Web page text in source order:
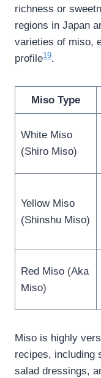
richness or
regions in Japan
varieties of miso,
profile19.
Miso Type
White Miso
(Shiro Miso)
Yellow Miso
(Shinshu Miso)
Red Miso (Aka
Miso)
Miso is highly
recipes, including
salad dressings,